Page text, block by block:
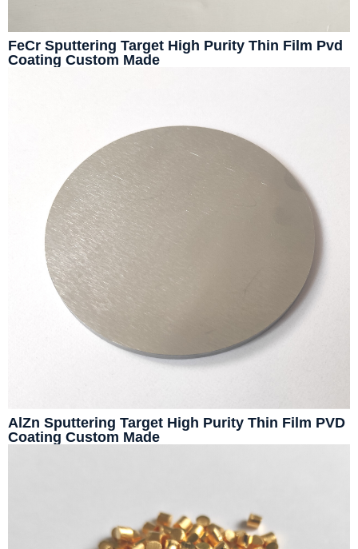
FeCr Sputtering Target High Purity Thin Film Pvd
Coating Custom Made
AlZn Sputtering Target High Purity Thin Film PVD
Coating Custom Made